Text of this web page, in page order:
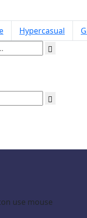
Hypercasual
use mouse